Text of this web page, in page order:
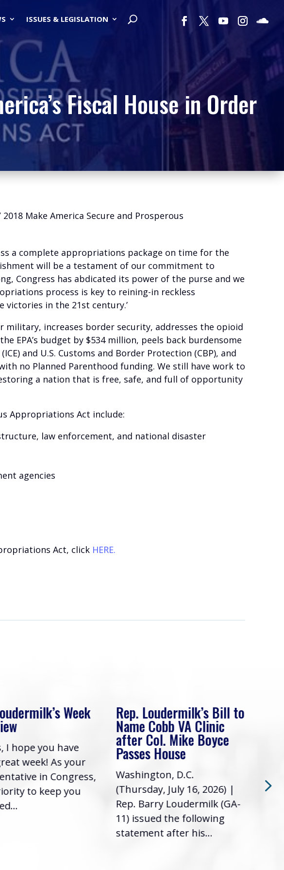
ISSUES & LEGISLATION
Fiscal House in Order
Make America Secure and Prosperous
a complete appropriations package on time for the
will be a testament of our commitment to
Congress has abdicated its power of the purse and we
process is key to reining-in reckless
victories in the 21st century.’
military, increases border security, addresses the opioid
EPA’s budget by $534 million, peels back burdensome
and U.S. Customs and Border Protection (CBP), and
no Planned Parenthood funding. We still have work to
a nation that is free, safe, and full of opportunity
Appropriations Act include:
law enforcement, and national disaster
agencies
Act, click HERE.
Week
I hope you have
week! As your
in Congress,
to keep you
Rep. Loudermilk’s Bill to
Name Cobb VA Clinic
after Col. Mike Boyce
Passes House
Washington, D.C.
(Thursday, July 16, 2026) |
Rep. Barry Loudermilk (GA-
11) issued the following
statement after his...
it’s